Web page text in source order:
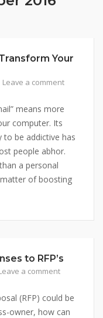
Your
Leave a comment
means more
computer. Its
to be addictive has
people abhor.
a personal
matter of boosting
to RFP’s
a comment
(RFP) could be
owner, how can